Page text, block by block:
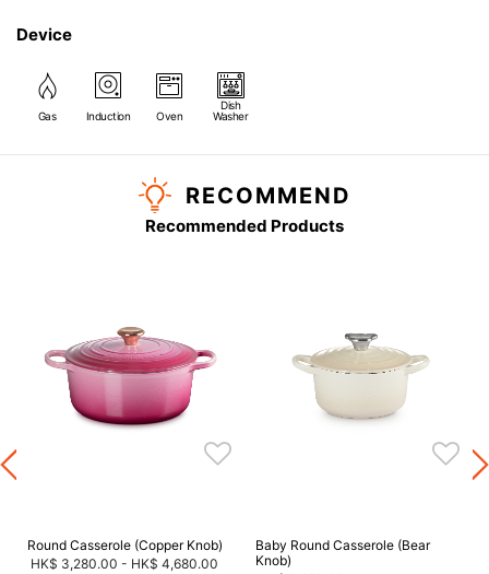
Device
Gas Induction Oven
Dish
Washer
RECOMMEND
Recommended Products
Round Casserole (Copper Knob)
HK$ 3,280.00 - HK$ 4,680.00
Baby Round Casserole (Bear
Knob)